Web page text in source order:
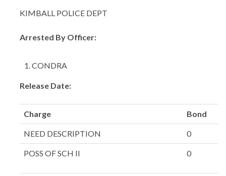
KIMBALL POLICE DEPT
Arrested By Officer:
CONDRA
Release Date:
Charge Bond
NEED DESCRIPTION 0
POSS OF SCH II 0